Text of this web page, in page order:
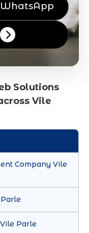
Solutions
Vile
Company Vile
Parle